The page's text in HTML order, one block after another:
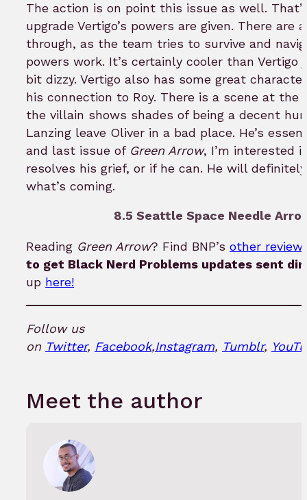
The action is on point this issue as well.
upgrade Vertigo’s powers are given. There
through, as the team tries to survive and
powers work. It’s certainly cooler than Vertigo
bit dizzy. Vertigo also has some great
his connection to Roy. There is a scene at
the villain shows shades of being a decent
Lanzing leave Oliver in a bad place. He’s
and last issue of Green Arrow, I’m interested
resolves his grief, or if he can. He will
what’s coming.
8.5 Seattle Space Needle
Reading Green Arrow? Find BNP’s other
to get Black Nerd Problems updates sent
up here!
Follow us
on Twitter, Facebook,Instagram, Tumblr,
Meet the author